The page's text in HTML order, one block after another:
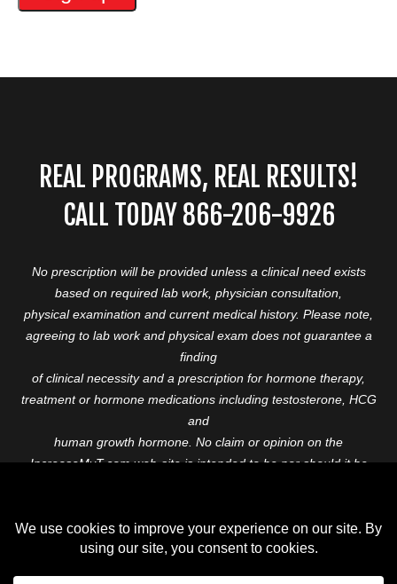
REAL PROGRAMS, REAL RESULTS!
CALL TODAY 866-206-9926
No prescription will be provided unless a clinical need exists
based on required lab work, physician consultation,
physical examination and current medical history. Please note,
agreeing to lab work and physical exam does not guarantee a
finding
of clinical necessity and a prescription for hormone therapy,
treatment or hormone medications including testosterone, HCG
and
human growth hormone. No claim or opinion on the
IncreaseMyT.com web-site is intended to be nor should it be
professional before starting any therapeutic program.